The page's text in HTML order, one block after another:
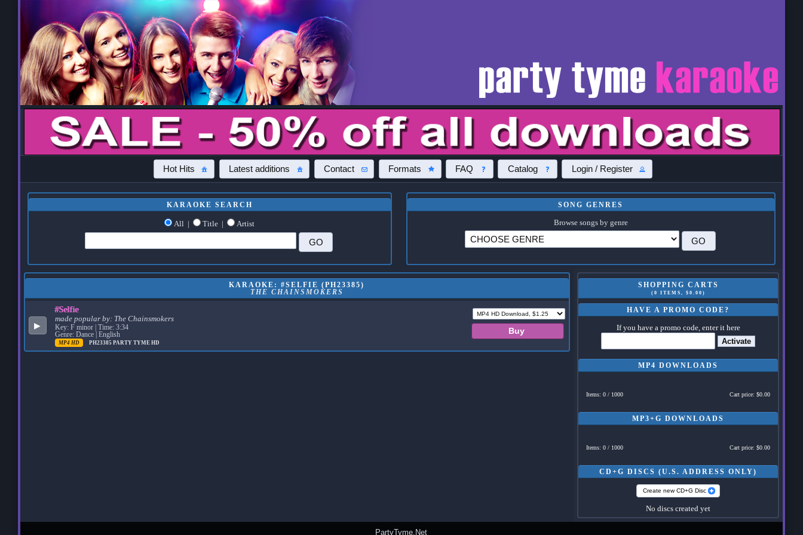
Hot Hits Latest additions Contact Formats FAQ Catalog Login / Register
KARAOKE SEARCH
All | Title | Artist
SONG GENRES
Browse songs by genre
SHOPPING CARTS
(0 ITEMS, $0.00)
HAVE A PROMO CODE?
If you have a promo code, enter it here
Activate
MP4 DOWNLOADS
Items: 0 / 1000 Cart price: $0.00
MP3+G DOWNLOADS
Items: 0 / 1000 Cart price: $0.00
CD+G DISCS (U.S. ADDRESS ONLY)
Create new CD+G Disc
No discs created yet
KARAOKE: #SELFIE (PH23385)
THE CHAINSMOKERS
▶
#Selfie
made popular by: The Chainsmokers
Key: F minor | Time: 3:34
Genre: Dance | English
MP4 HD PH23385 PARTY TYME HD
PartyTyme.Net